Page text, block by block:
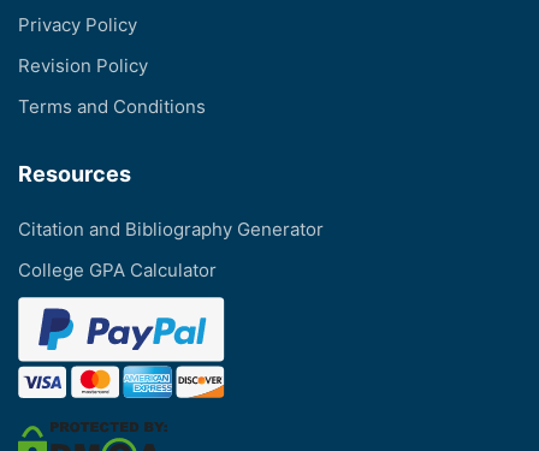
Privacy Policy
Revision Policy
Terms and Conditions
Resources
Citation and Bibliography Generator
College GPA Calculator